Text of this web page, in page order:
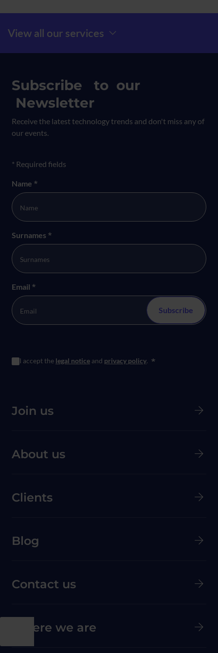
Menú Prefooter
View all our services
Subscribe to our
Newsletter
Receive the latest technology trends and don't miss any of
our events.
Formulario newsletter
* Required fields
Name *
Surnames *
Email *
I accept the legal notice and privacy policy. *
Menú principal de Pie de página
Join us
About us
Clients
Menú secundario de pie de página
Blog
Contact us
Where we are